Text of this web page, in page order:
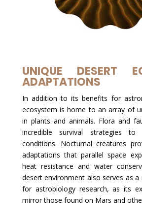
UNIQUE DESERT
ADAPTATIONS
In addition to its benefits for
ecosystem is home to an array of
in plants and animals. Flora and
incredible survival strategies to
conditions. Nocturnal creatures
adaptations that parallel space
heat resistance and water
desert environment also serves as
for astrobiology research, as its
mirror those found on Mars and